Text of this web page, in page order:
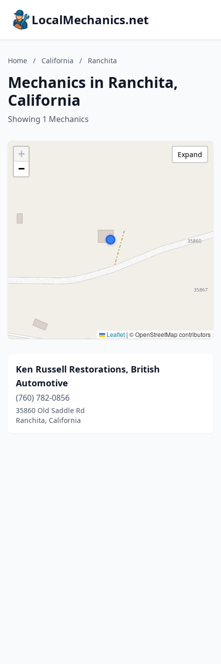
LocalMechanics.net
Home / California / Ranchita
Mechanics in Ranchita,
California
Showing 1 Mechanics
+
−
Leaflet | © OpenStreetMap contributors
Expand
Ken Russell Restorations, British
Automotive
(760) 782-0856
35860 Old Saddle Rd
Ranchita, California